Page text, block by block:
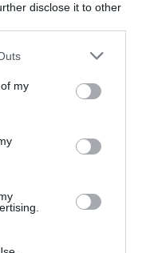
disclose it to other
my